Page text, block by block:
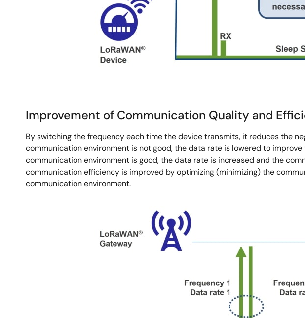
Improvement of Communication Quality and
By switching the frequency each time the device transmits, it reduces the
communication environment is not good, the data rate is lowered to
communication environment is good, the data rate is increased and the
communication efficiency is improved by optimizing (minimizing) the
communication environment.